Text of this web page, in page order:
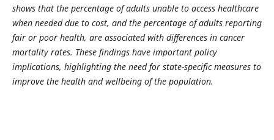
shows that the percentage of adults unable to access healthcare
when needed due to cost, and the percentage of adults reporting
fair or poor health, are associated with differences in cancer
mortality rates. These findings have important policy
implications, highlighting the need for state-specific measures to
improve the health and wellbeing of the population.